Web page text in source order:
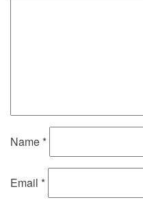
Name *
Email *